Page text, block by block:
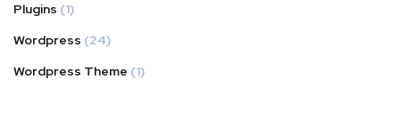
Plugins (1)
Wordpress (24)
Wordpress Theme (1)